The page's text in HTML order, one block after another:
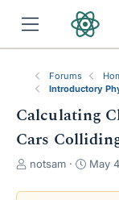
Forums
Introductory
Calculating
Cars
T
r
notsam
S
a
May